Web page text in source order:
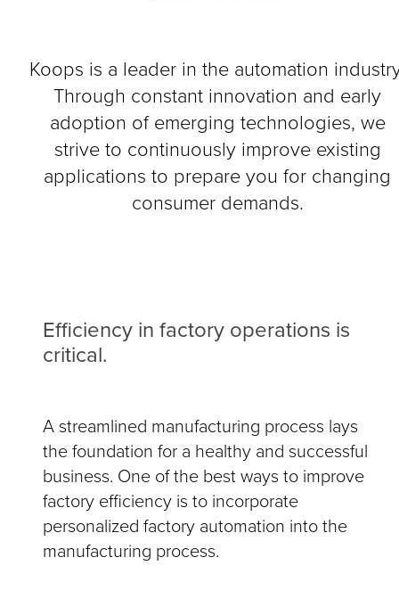
Koops is a leader in the automation
Through constant innovation and early
adoption of emerging technologies, we
strive to continuously improve existing
applications to prepare you for changing
consumer demands.
Efficiency in factory operations is
critical.
A streamlined manufacturing process lays
the foundation for a healthy and successful
business. One of the best ways to improve
factory efficiency is to incorporate
personalized factory automation into the
manufacturing process.